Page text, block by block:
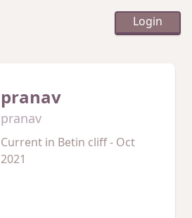
Login
pranav
pranav
Current in Betin cliff - Oct
2021